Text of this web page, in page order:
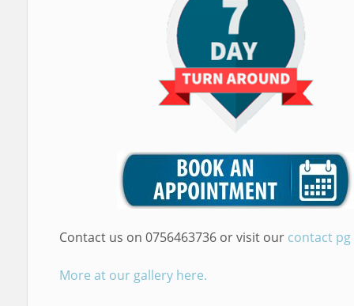
Contact us on 0756463736 or visit our contact
More at our gallery here.